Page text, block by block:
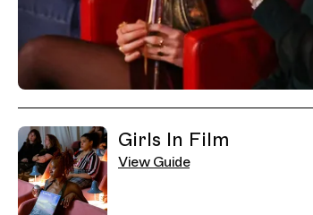
Girls In Film
View Guide